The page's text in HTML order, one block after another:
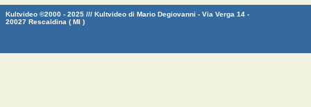
Kultvideo ©2000 - 2025 /// Kultvideo di Mario Degiovanni - Via Verga 14 -
20027 Rescaldina ( MI )